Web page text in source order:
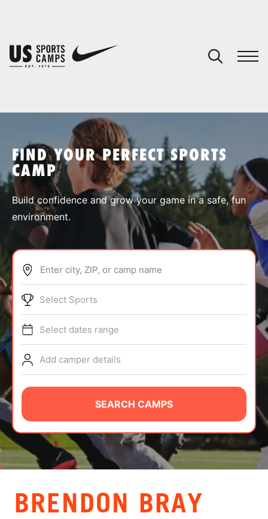
SPORTS
ABOUT
TIPS
NEWS
CAMP STORE
LOGIN
VIEW CART
FIND YOUR PERFECT SPORTS
CAMP
Build confidence and grow your game in a safe, fun
environment.
Enter city, ZIP, or camp name
Select Sports
Select dates range
Add camper details
SEARCH CAMPS
BRENDON BRAY
You have no camps in your cart.